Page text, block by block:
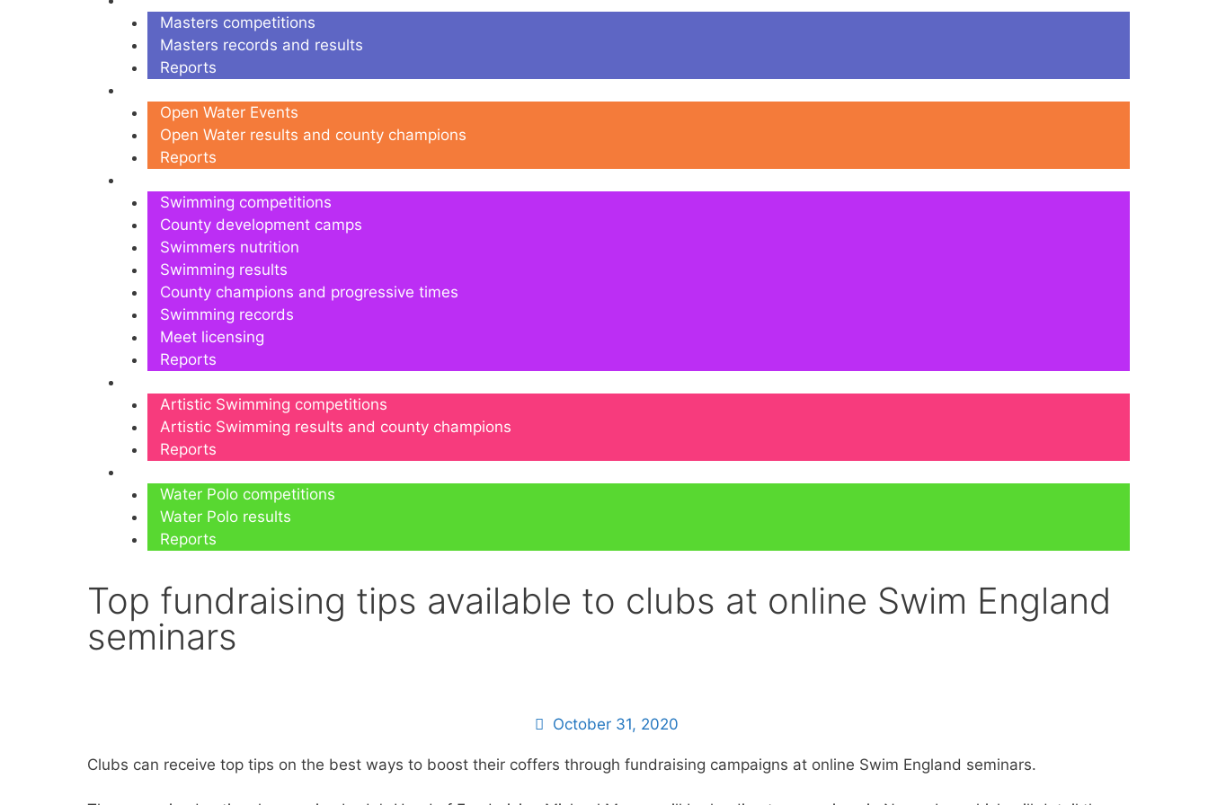
Masters competitions
Masters records and results
Reports
Open Water Events
Open Water results and county champions
Reports
Swimming competitions
County development camps
Swimmers nutrition
Swimming results
County champions and progressive times
Swimming records
Meet licensing
Reports
Artistic Swimming competitions
Artistic Swimming results and county champions
Reports
Water Polo competitions
Water Polo results
Reports
Top fundraising tips available to clubs at online Swim England
seminars
October 31, 2020
Clubs can receive top tips on the best ways to boost their coffers through fundraising campaigns at online Swim England seminars.